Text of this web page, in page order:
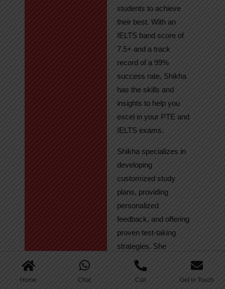
Home Chat Call Get in Touch
students to achieve
their best. With an
IELTS band score of
7.5+ and a track
record of a 99%
success rate, Shikha
has the skills and
insights to help you
excel in your PTE and
IELTS exams.
Shikha specializes in
developing
customized study
plans, providing
personalized
feedback, and offering
proven test-taking
strategies. She
regularly tracks
student progress,